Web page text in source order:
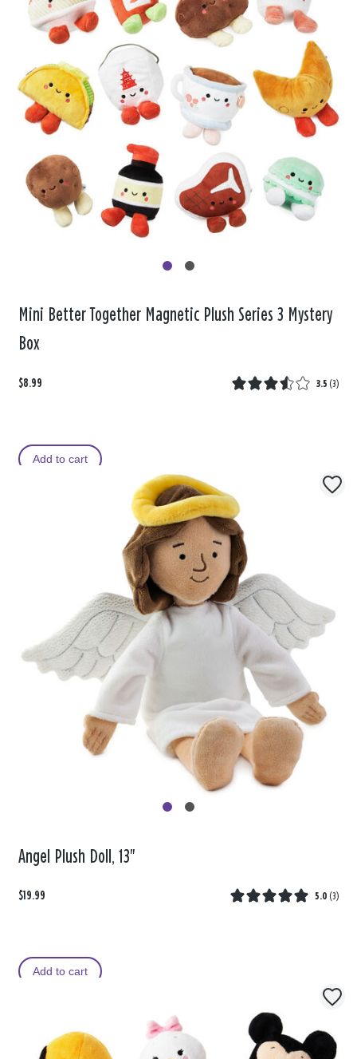
Mini Better Together Magnetic Plush Series 3 Mystery
Box
$8.99 3.5 (3)
Add to cart
Angel Plush Doll, 13"
$19.99 5.0 (3)
Add to cart